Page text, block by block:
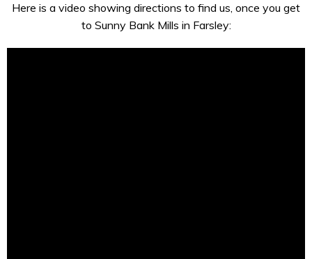
Here is a video showing directions to find us, once you get
to Sunny Bank Mills in Farsley: